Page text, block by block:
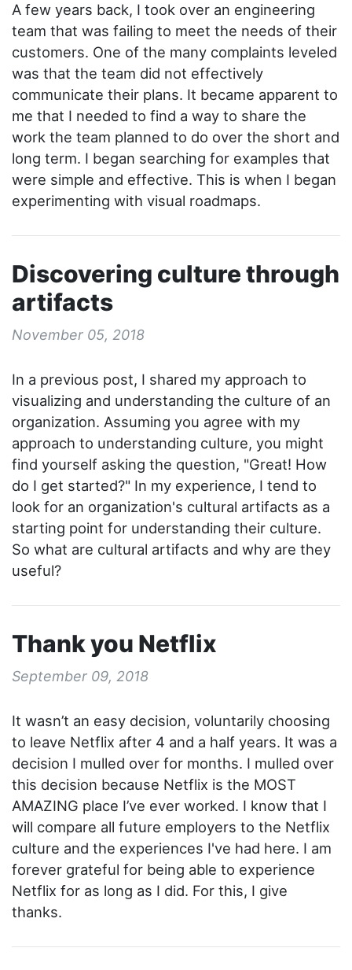
A few years back, I took over an engineering
team that was failing to meet the needs of their
customers. One of the many complaints leveled
was that the team did not effectively
communicate their plans. It became apparent to
me that I needed to find a way to share the
work the team planned to do over the short and
long term. I began searching for examples that
were simple and effective. This is when I began
experimenting with visual roadmaps.
Discovering culture through
artifacts
November 05, 2018
In a previous post, I shared my approach to
visualizing and understanding the culture of an
organization. Assuming you agree with my
approach to understanding culture, you might
find yourself asking the question, "Great! How
do I get started?" In my experience, I tend to
look for an organization's cultural artifacts as a
starting point for understanding their culture.
So what are cultural artifacts and why are they
useful?
Thank you Netflix
September 09, 2018
It wasn’t an easy decision, voluntarily choosing
to leave Netflix after 4 and a half years. It was a
decision I mulled over for months. I mulled over
this decision because Netflix is the MOST
AMAZING place I’ve ever worked. I know that I
will compare all future employers to the Netflix
culture and the experiences I've had here. I am
forever grateful for being able to experience
Netflix for as long as I did. For this, I give
thanks.